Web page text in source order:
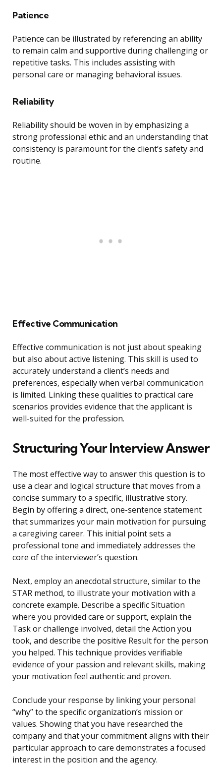
Patience
Patience can be illustrated by referencing an ability
to remain calm and supportive during challenging or
repetitive tasks. This includes assisting with
personal care or managing behavioral issues.
Reliability
Reliability should be woven in by emphasizing a
strong professional ethic and an understanding that
consistency is paramount for the client’s safety and
routine.
Effective Communication
Effective communication is not just about speaking
but also about active listening. This skill is used to
accurately understand a client’s needs and
preferences, especially when verbal communication
is limited. Linking these qualities to practical care
scenarios provides evidence that the applicant is
well-suited for the profession.
Structuring Your Interview Answer
The most effective way to answer this question is to
use a clear and logical structure that moves from a
concise summary to a specific, illustrative story.
Begin by offering a direct, one-sentence statement
that summarizes your main motivation for pursuing
a caregiving career. This initial point sets a
professional tone and immediately addresses the
core of the interviewer’s question.
Next, employ an anecdotal structure, similar to the
STAR method, to illustrate your motivation with a
concrete example. Describe a specific Situation
where you provided care or support, explain the
Task or challenge involved, detail the Action you
took, and describe the positive Result for the person
you helped. This technique provides verifiable
evidence of your passion and relevant skills, making
your motivation feel authentic and proven.
Conclude your response by linking your personal
“why” to the specific organization’s mission or
values. Showing that you have researched the
company and that your commitment aligns with their
particular approach to care demonstrates a focused
interest in the position and the agency.